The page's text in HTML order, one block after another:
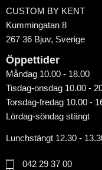
CUSTOM BY KENT
Kummingatan 8
267 36 Bjuv, Sverige
Öppettider
Måndag 10.00 - 18.00
Tisdag-onsdag 10.00 -
Torsdag-fredag 10.00 -
Lördag-söndag stängt
Lunchstängt 12.30 -
042 29 37 00